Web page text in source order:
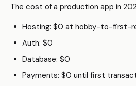
The cost of a production app in
Hosting: $0 at hobby-to-first-
Auth: $0
Database: $0
Payments: $0 until first